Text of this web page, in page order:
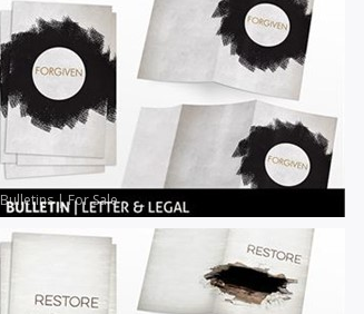
Bulletins|For Sale